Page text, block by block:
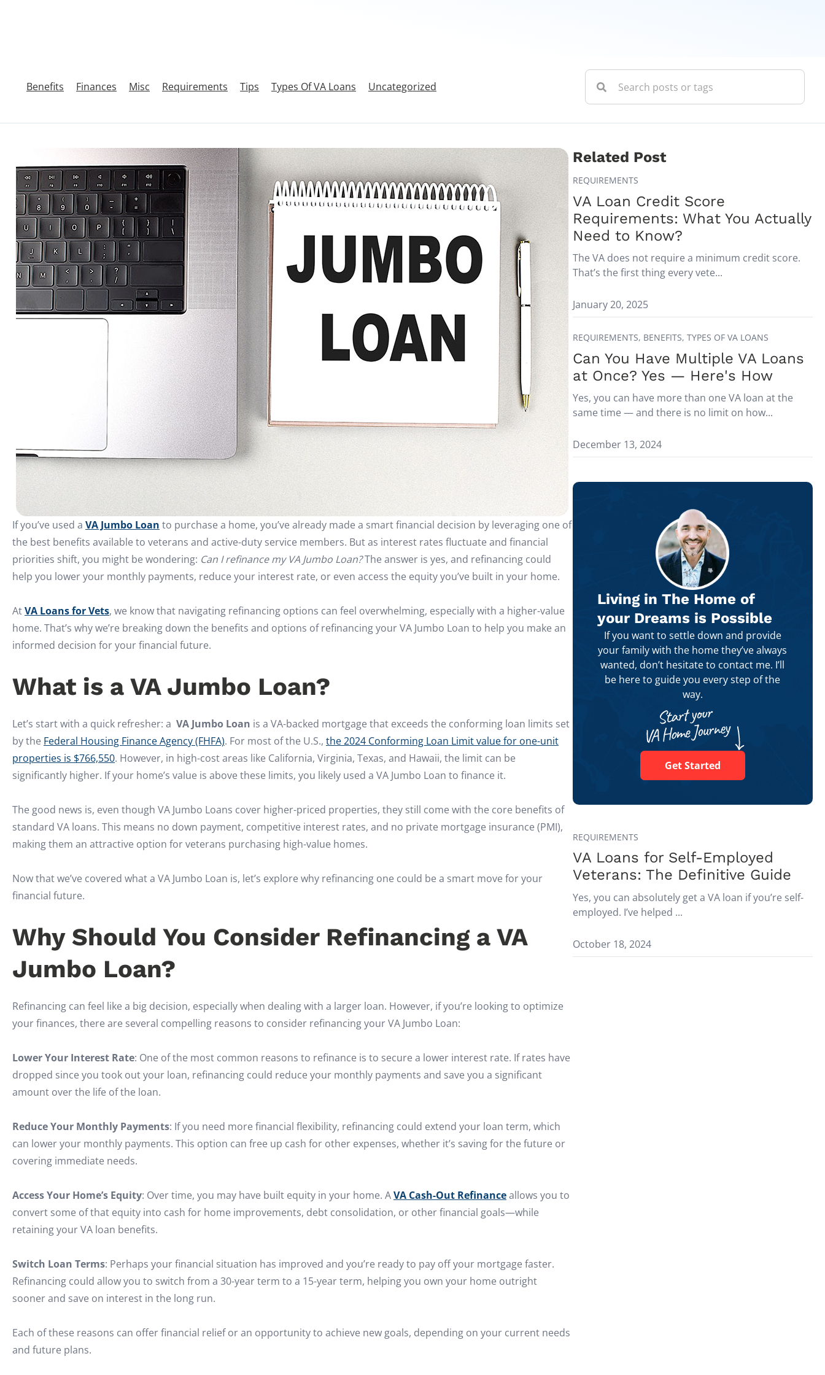
Benefits Finances Misc Requirements Tips Types Of VA Loans Uncategorized
If you’ve used a VA Jumbo Loan to purchase a home, you’ve already made a smart financial decision by leveraging one of
the best benefits available to veterans and active-duty service members. But as interest rates fluctuate and financial
priorities shift, you might be wondering: Can I refinance my VA Jumbo Loan?The answer is yes, and refinancing could
help you lower your monthly payments, reduce your interest rate, or even access the equity you’ve built in your home.
AtVA Loans for Vets, we know that navigating refinancing options can feel overwhelming, especially with a higher-value
home. That’s why we’re breaking down the benefits and options of refinancing your VA Jumbo Loan to help you make an
informed decision for your financial future.
What is a VA Jumbo Loan?
Let’s start with a quick refresher: a VA Jumbo Loan is a VA-backed mortgage that exceeds the conforming loan limits set
by the Federal Housing Finance Agency (FHFA). For most of the U.S., the 2024 Conforming Loan Limit value for one-unit
properties is $766,550. However, in high-cost areas like California, Virginia, Texas, and Hawaii, the limit can be
significantly higher. If your home’s value is above these limits, you likely used a VA Jumbo Loan to finance it.
The good news is, even though VA Jumbo Loans cover higher-priced properties, they still come with the core benefits of
standard VA loans. This means no down payment, competitive interest rates, and no private mortgage insurance (PMI),
making them an attractive option for veterans purchasing high-value homes.
Now that we’ve covered what a VA Jumbo Loan is, let’s explore why refinancing one could be a smart move for your
financial future.
Why Should You Consider Refinancing a VA
Jumbo Loan?
Refinancing can feel like a big decision, especially when dealing with a larger loan. However, if you’re looking to optimize
your finances, there are several compelling reasons to consider refinancing your VA Jumbo Loan:
Lower Your Interest Rate: One of the most common reasons to refinance is to secure a lower interest rate. If rates have
dropped since you took out your loan, refinancing could reduce your monthly payments and save you a significant
amount over the life of the loan.
Reduce Your Monthly Payments: If you need more financial flexibility, refinancing could extend your loan term, which
can lower your monthly payments. This option can free up cash for other expenses, whether it’s saving for the future or
covering immediate needs.
Access Your Home’s Equity: Over time, you may have built equity in your home. AVA Cash-Out Refinanceallows you to
convert some of that equity into cash for home improvements, debt consolidation, or other financial goals—while
retaining your VA loan benefits.
Switch Loan Terms: Perhaps your financial situation has improved and you’re ready to pay off your mortgage faster.
Refinancing could allow you to switch from a 30-year term to a 15-year term, helping you own your home outright
sooner and save on interest in the long run.
Each of these reasons can offer financial relief or an opportunity to achieve new goals, depending on your current needs
and future plans.
Related Post
REQUIREMENTS
VA Loan Credit Score
Requirements: What You Actually
Need to Know?
The VA does not require a minimum credit score.
That’s the first thing every vete...
January 20, 2025
REQUIREMENTS, BENEFITS, TYPES OF VA LOANS
Can You Have Multiple VA Loans
at Once? Yes — Here's How
Yes, you can have more than one VA loan at the
same time — and there is no limit on how...
December 13, 2024
Living in The Home of
your Dreams is Possible
If you want to settle down and provide
your family with the home they’ve always
wanted, don’t hesitate to contact me. I’ll
be here to guide you every step of the
way.
Get Started
REQUIREMENTS
VA Loans for Self-Employed
Veterans: The Definitive Guide
Yes, you can absolutely get a VA loan if you’re self-
employed. I’ve helped ...
October 18, 2024